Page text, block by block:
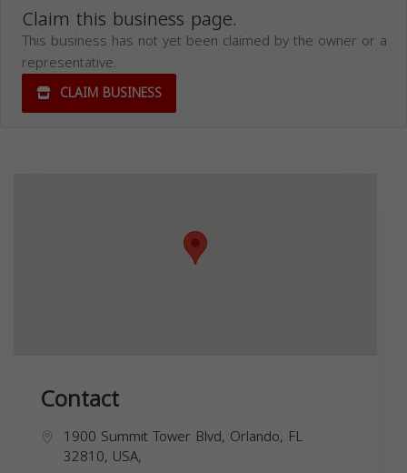
Claim this business page.
This business has not yet been claimed by the owner or a
representative.
CLAIM BUSINESS
Contact
1900 Summit Tower Blvd, Orlando, FL
32810, USA,